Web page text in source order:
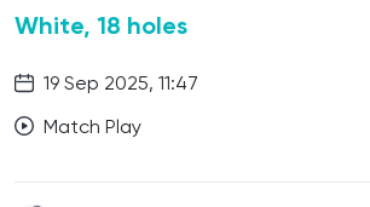
White, 18 holes
19 Sep 2025, 11:47
Match Play